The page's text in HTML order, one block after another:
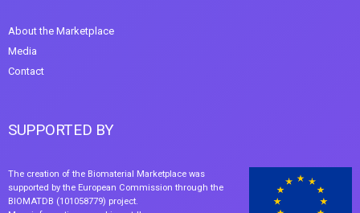
About the Marketplace
Media
Contact
SUPPORTED BY
The creation of the Biomaterial Marketplace was
supported by the European Commission through the
BIOMATDB (101058779) project.